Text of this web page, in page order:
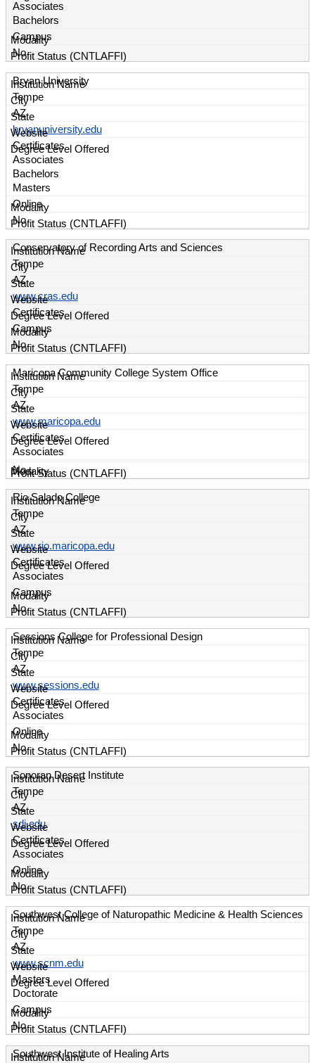
Associates
Bachelors
Campus
No
Bryan University
Tempe
AZ
bryanuniversity.edu
Certificates
Associates
Bachelors
Masters
Online
No
Conservatory of Recording Arts and Sciences
Tempe
AZ
www.cras.edu
Certificates
Campus
No
Maricopa Community College System Office
Tempe
AZ
www.maricopa.edu
Certificates
Associates
No
Rio Salado College
Tempe
AZ
www.rio.maricopa.edu
Certificates
Associates
Campus
No
Sessions College for Professional Design
Tempe
AZ
www.sessions.edu
Certificates
Associates
Online
No
Sonoran Desert Institute
Tempe
AZ
sdi.edu
Certificates
Associates
Online
No
Southwest College of Naturopathic Medicine & Health Sciences
Tempe
AZ
www.scnm.edu
Masters
Doctorate
Campus
No
Southwest Institute of Healing Arts